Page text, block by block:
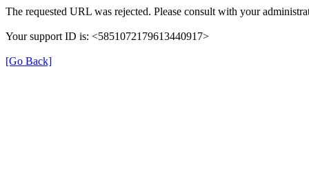
The requested URL was rejected. Please consult with your
Your support ID is: <5851072179613440917>
[Go Back]